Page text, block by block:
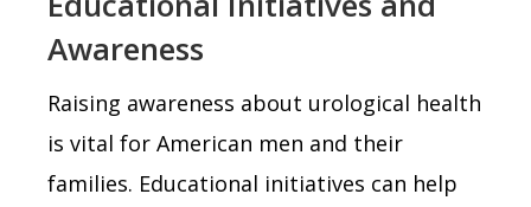
Awareness
Raising awareness about urological health
is vital for American men and their
families. Educational initiatives can help